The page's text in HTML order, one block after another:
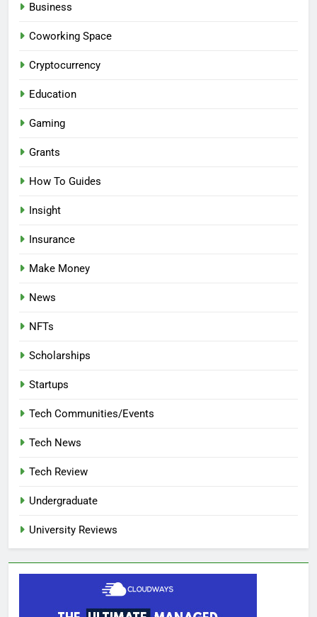
Business
Coworking Space
Cryptocurrency
Education
Gaming
Grants
How To Guides
Insight
Insurance
Make Money
News
NFTs
Scholarships
Startups
Tech Communities/Events
Tech News
Tech Review
Undergraduate
University Reviews